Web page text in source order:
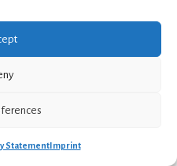
StatementImprint
- BE.0416.735.655
Statement